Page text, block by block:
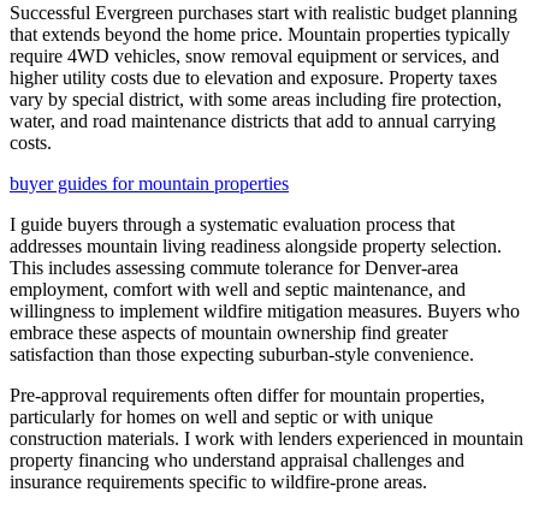
Successful Evergreen purchases start with realistic budget planning
that extends beyond the home price. Mountain properties typically
require 4WD vehicles, snow removal equipment or services, and
higher utility costs due to elevation and exposure. Property taxes
vary by special district, with some areas including fire protection,
water, and road maintenance districts that add to annual carrying
costs.
buyer guides for mountain properties
I guide buyers through a systematic evaluation process that
addresses mountain living readiness alongside property selection.
This includes assessing commute tolerance for Denver-area
employment, comfort with well and septic maintenance, and
willingness to implement wildfire mitigation measures. Buyers who
embrace these aspects of mountain ownership find greater
satisfaction than those expecting suburban-style convenience.
Pre-approval requirements often differ for mountain properties,
particularly for homes on well and septic or with unique
construction materials. I work with lenders experienced in mountain
property financing who understand appraisal challenges and
insurance requirements specific to wildfire-prone areas.